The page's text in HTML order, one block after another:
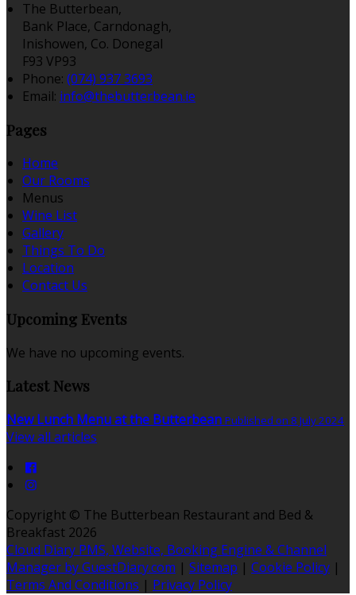
The Butterbean,
Bank Place, Carndonagh,
Inishowen, Co. Donegal
F93 VP93
Phone: (074) 937 3693
Email: info@thebutterbean.ie
Pages
Home
Our Rooms
Menus
Wine List
Gallery
Things To Do
Location
Contact Us
Upcoming Events
We have no upcoming events.
Latest News
New Lunch Menu at the Butterbean Published on 8 July 2024
View all articles
Copyright © The Butterbean Restaurant and Bed &
Breakfast 2026
Cloud Diary PMS, Website, Booking Engine & Channel
Manager by GuestDiary.com | Sitemap | Cookie Policy |
Terms And Conditions | Privacy Policy